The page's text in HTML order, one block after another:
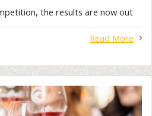
the results are now out
Read More